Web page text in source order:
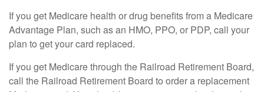
If you get Medicare health or drug benefits from a Medicare
Advantage Plan, such as an HMO, PPO, or PDP, call your
plan to get your card replaced.
If you get Medicare through the Railroad Retirement Board,
call the Railroad Retirement Board to order a replacement